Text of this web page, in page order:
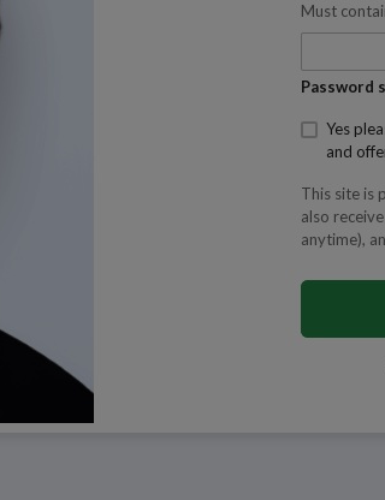
Must
Password
Yes
and
This site is
also
anytime),